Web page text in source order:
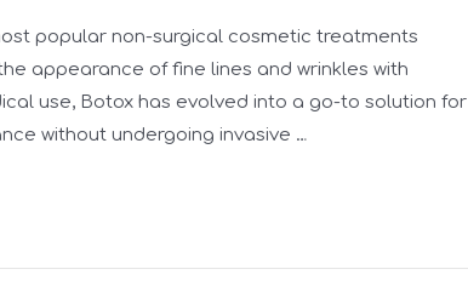
popular non-surgical cosmetic treatments
appearance of fine lines and wrinkles with
use, Botox has evolved into a go-to solution for
without undergoing invasive …